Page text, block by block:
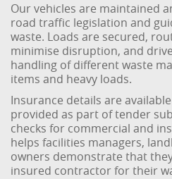
Our vehicles are maintained
road traffic legislation and
waste. Loads are secured,
minimise disruption, and
handling of different waste
items and heavy loads.
Insurance details are
provided as part of tender
checks for commercial and
helps facilities managers,
owners demonstrate that
insured contractor for their